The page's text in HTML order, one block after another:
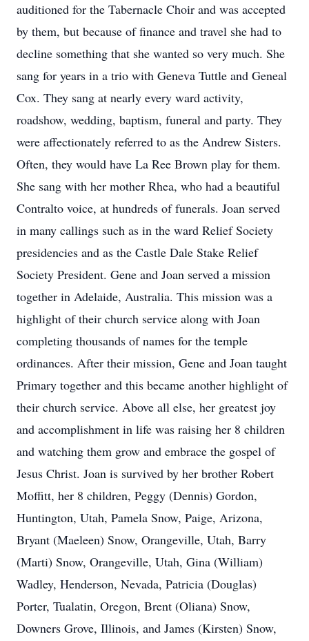
auditioned for the Tabernacle Choir and was accepted
by them, but because of finance and travel she had to
decline something that she wanted so very much. She
sang for years in a trio with Geneva Tuttle and Geneal
Cox. They sang at nearly every ward activity,
roadshow, wedding, baptism, funeral and party. They
were affectionately referred to as the Andrew Sisters.
Often, they would have La Ree Brown play for them.
She sang with her mother Rhea, who had a beautiful
Contralto voice, at hundreds of funerals. Joan served
in many callings such as in the ward Relief Society
presidencies and as the Castle Dale Stake Relief
Society President. Gene and Joan served a mission
together in Adelaide, Australia. This mission was a
highlight of their church service along with Joan
completing thousands of names for the temple
ordinances. After their mission, Gene and Joan taught
Primary together and this became another highlight of
their church service. Above all else, her greatest joy
and accomplishment in life was raising her 8 children
and watching them grow and embrace the gospel of
Jesus Christ. Joan is survived by her brother Robert
Moffitt, her 8 children, Peggy (Dennis) Gordon,
Huntington, Utah, Pamela Snow, Paige, Arizona,
Bryant (Maeleen) Snow, Orangeville, Utah, Barry
(Marti) Snow, Orangeville, Utah, Gina (William)
Wadley, Henderson, Nevada, Patricia (Douglas)
Porter, Tualatin, Oregon, Brent (Oliana) Snow,
Downers Grove, Illinois, and James (Kirsten) Snow,